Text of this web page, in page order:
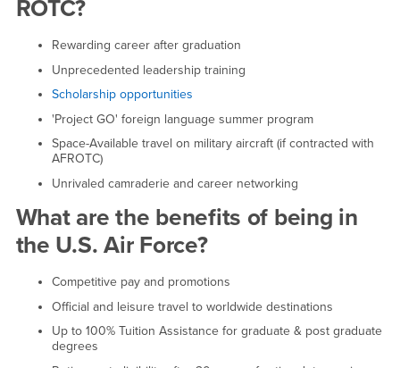
ROTC?
Rewarding career after graduation
Unprecedented leadership training
Scholarship opportunities
'Project GO' foreign language summer program
Space-Available travel on military aircraft (if contracted with
AFROTC)
Unrivaled camraderie and career networking
What are the benefits of being in
the U.S. Air Force?
Competitive pay and promotions
Official and leisure travel to worldwide destinations
Up to 100% Tuition Assistance for graduate & post graduate
degrees